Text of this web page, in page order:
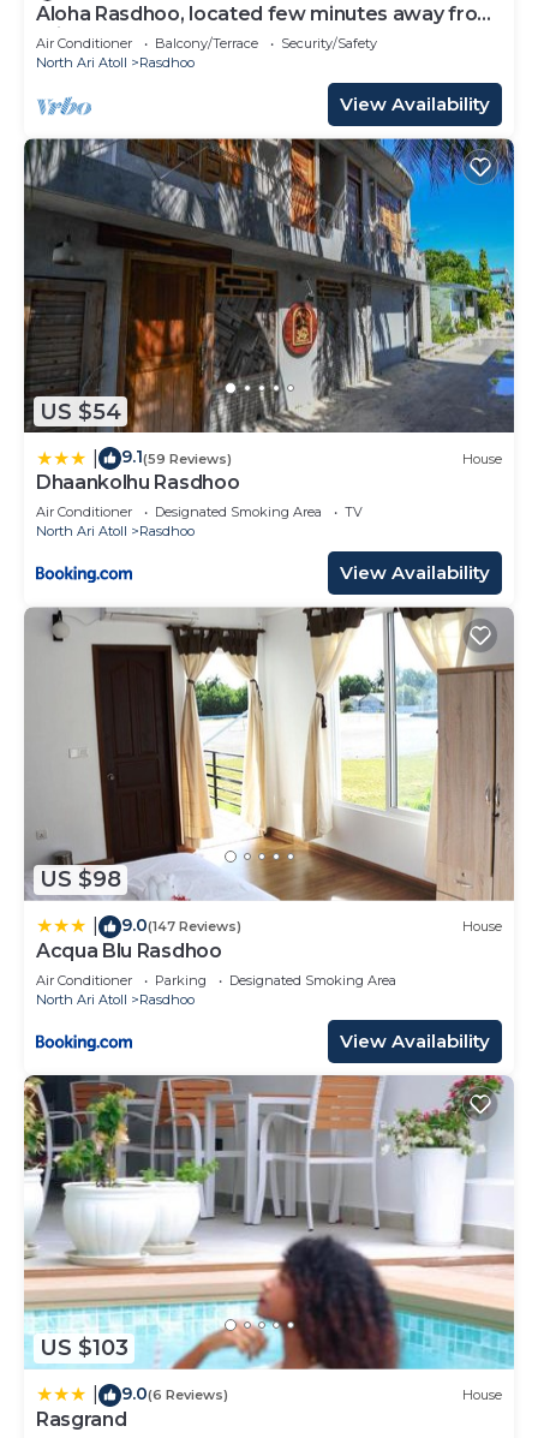
Aloha Rasdhoo, located few minutes away from
private beach.
Air Conditioner Balcony/Terrace
Security/Safety
North Ari Atoll
Rasdhoo
View Availability
US $54
9.1(59 Reviews) House
Dhaankolhu Rasdhoo
Air Conditioner Designated Smoking Area
TV
North Ari Atoll
Rasdhoo
View Availability
US $98
9.0(147 Reviews) House
Acqua Blu Rasdhoo
Air Conditioner Parking
Designated Smoking Area
North Ari Atoll
Rasdhoo
View Availability
US $103
9.0(6 Reviews) House
Rasgrand